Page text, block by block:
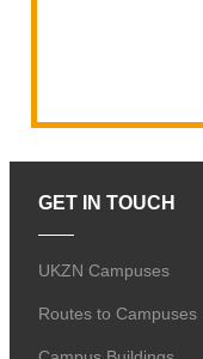
GET IN TOUCH
UKZN Campuses
Routes to Campuses